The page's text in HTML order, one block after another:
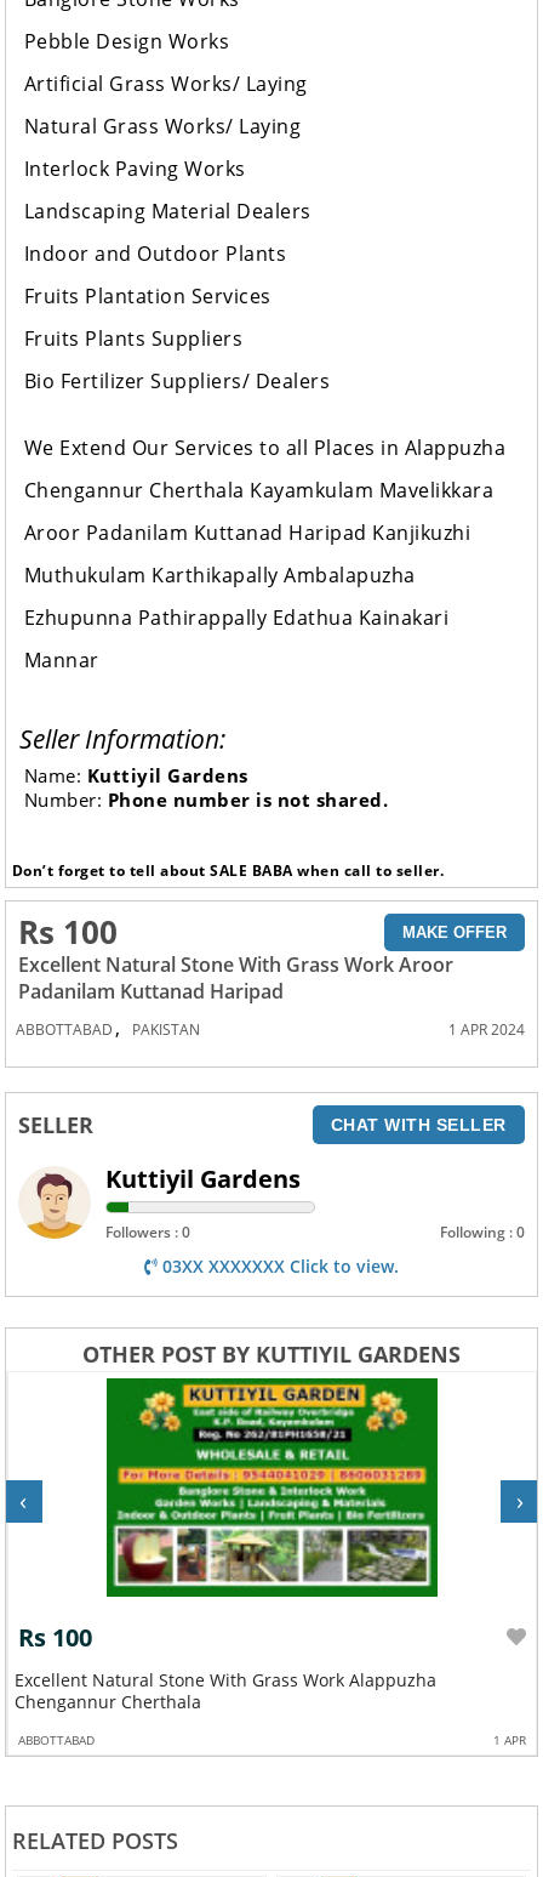
Pebble Design Works
Artificial Grass Works/ Laying
Natural Grass Works/ Laying
Interlock Paving Works
Landscaping Material Dealers
Indoor and Outdoor Plants
Fruits Plantation Services
Fruits Plants Suppliers
Bio Fertilizer Suppliers/ Dealers
We Extend Our Services to all Places in Alappuzha
Chengannur Cherthala Kayamkulam Mavelikkara
Aroor Padanilam Kuttanad Haripad Kanjikuzhi
Muthukulam Karthikapally Ambalapuzha
Ezhupunna Pathirappally Edathua Kainakari
Mannar
Seller Information:
Name: Kuttiyil Gardens
Number: Phone number is not shared.
Don’t forget to tell about SALE BABA when call to seller.
Rs 100 MAKE OFFER
Excellent Natural Stone With Grass Work Aroor
Padanilam Kuttanad Haripad
ABBOTTABAD , PAKISTAN 1 APR 2024
SELLER CHAT WITH SELLER
Kuttiyil Gardens
Followers : 0 Following : 0
03XX XXXXXXX Click to view.
OTHER POST BY KUTTIYIL GARDENS
Rs 100
Excellent Natural Stone With Grass Work Alappuzha
Chengannur Cherthala
ABBOTTABAD 1 APR
‹ ›
RELATED POSTS